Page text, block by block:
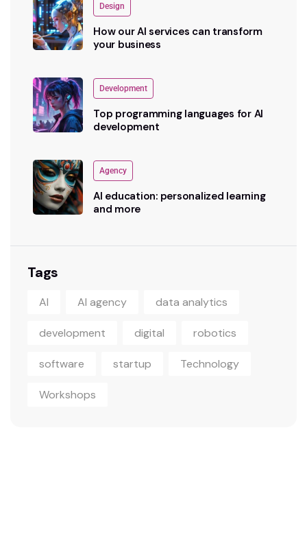
Design
How our AI services can transform
your business
Development
Top programming languages for AI
development
Agency
AI education: personalized learning
and more
Tags
AI AI agency data analytics
development digital robotics
software startup Technology
Workshops